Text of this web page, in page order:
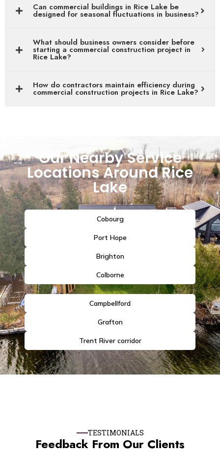
Can commercial buildings in Rice Lake be
designed for seasonal fluctuations in business?
What should business owners consider before
starting a commercial construction project in
Rice Lake?
How do contractors maintain efficiency during
commercial construction projects in Rice Lake?
Our Nearby Service
Locations Around Rice
Lake
Cobourg
Port Hope
Brighton
Colborne
Campbellford
Grafton
Trent River corridor
TESTIMONIALS
Feedback From Our Clients